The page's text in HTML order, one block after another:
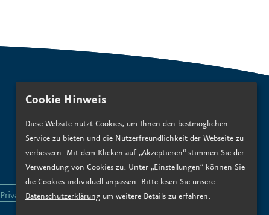
Cookie Hinweis
Diese Website nutzt Cookies, um Ihnen den bestmöglichen
Service zu bieten und die Nutzerfreundlichkeit der Webseite zu
verbessern. Mit dem Klicken auf „Akzeptieren“ stimmen Sie der
Verwendung von Cookies zu. Unter „Einstellungen“ können Sie
die Cookies individuell anpassen. Bitte lesen Sie unsere
Datenschutzerklärung um weitere Details zu erfahren.
SUBSCRIBE
Privacy policy.*